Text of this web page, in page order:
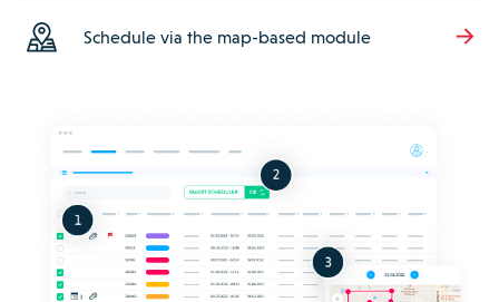
Schedule via the map-based module